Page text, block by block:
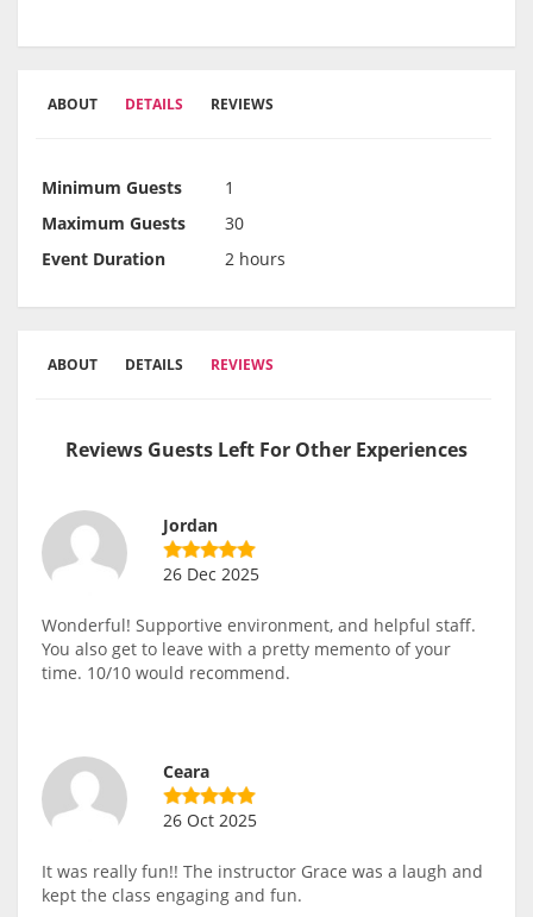
ABOUT DETAILS REVIEWS
Minimum Guests
1
Maximum Guests
30
Event Duration
2 hours
ABOUT DETAILS REVIEWS
Reviews Guests Left For Other Experiences
Jordan
26 Dec 2025
Wonderful! Supportive environment, and helpful staff.
You also get to leave with a pretty memento of your
time. 10/10 would recommend.
Ceara
26 Oct 2025
It was really fun!! The instructor Grace was a laugh and
kept the class engaging and fun.